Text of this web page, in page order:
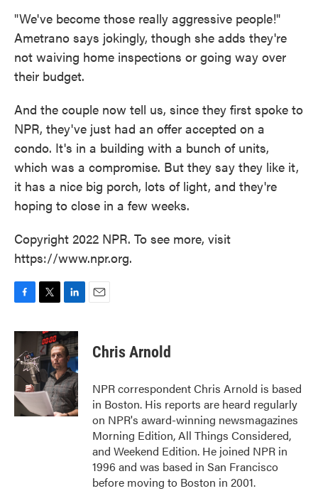
"We've become those really aggressive people!"
Ametrano says jokingly, though she adds they're
not waiving home inspections or going way over
their budget.
And the couple now tell us, since they first spoke to
NPR, they've just had an offer accepted on a
condo. It's in a building with a bunch of units,
which was a compromise. But they say they like it,
it has a nice big porch, lots of light, and they're
hoping to close in a few weeks.
Copyright 2022 NPR. To see more, visit
https://www.npr.org.
c
e
b
o
k
i
t
t
e
r
n
k
e
d
I
n
Chris Arnold
NPR correspondent Chris Arnold is based
in Boston. His reports are heard regularly
on NPR's award-winning newsmagazines
Morning Edition, All Things Considered,
and Weekend Edition. He joined NPR in
1996 and was based in San Francisco
before moving to Boston in 2001.